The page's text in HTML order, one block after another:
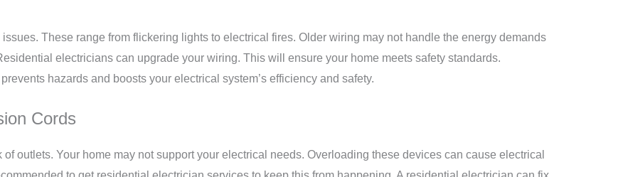
These range from flickering lights to electrical fires. Older wiring may not handle the energy demands
electricians can upgrade your wiring. This will ensure your home meets safety standards.
hazards and boosts your electrical system’s efficiency and safety.
Cords
outlets. Your home may not support your electrical needs. Overloading these devices can cause electrical